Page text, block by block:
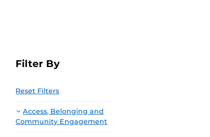
Filter By
Reset Filters
Access, Belonging and
Community Engagement